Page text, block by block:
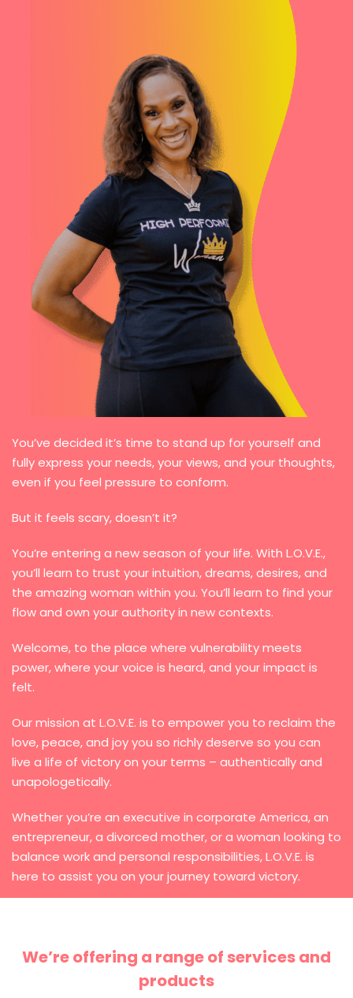
You’ve decided it’s time to stand up for yourself and
fully express your needs, your views, and your thoughts,
even if you feel pressure to conform.
But it feels scary, doesn’t it?
You’re entering a new season of your life. With L.O.V.E.,
you’ll learn to trust your intuition, dreams, desires, and
the amazing woman within you. You’ll learn to find your
flow and own your authority in new contexts.
Welcome, to the place where vulnerability meets
power, where your voice is heard, and your impact is
felt.
Our mission at L.O.V.E. is to empower you to reclaim the
love, peace, and joy you so richly deserve so you can
live a life of victory on your terms – authentically and
unapologetically.
Whether you’re an executive in corporate America, an
entrepreneur, a divorced mother, or a woman looking to
balance work and personal responsibilities, L.O.V.E. is
here to assist you on your journey toward victory.
We’re offering a range of services and
products